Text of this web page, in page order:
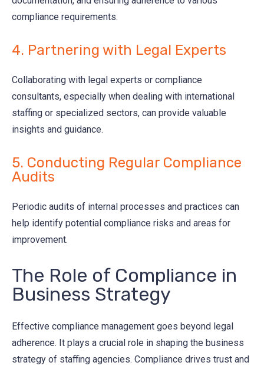
compliance requirements.
4. Partnering with Legal Experts
Collaborating with legal experts or compliance
consultants, especially when dealing with international
staffing or specialized sectors, can provide valuable
insights and guidance.
5. Conducting Regular Compliance
Audits
Periodic audits of internal processes and practices can
help identify potential compliance risks and areas for
improvement.
The Role of Compliance in
Business Strategy
Effective compliance management goes beyond legal
adherence. It plays a crucial role in shaping the business
strategy of staffing agencies. Compliance drives trust and